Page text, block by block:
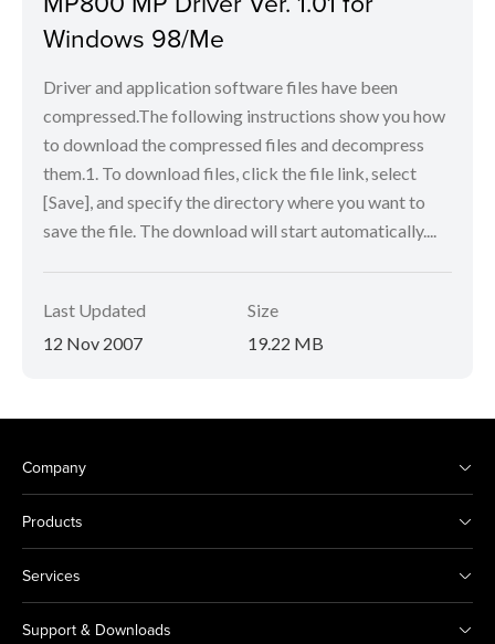
Windows 98/Me
Driver and application software files have been
compressed.The following instructions show you how
to download the compressed files and decompress
them.1. To download files, click the file link, select
[Save], and specify the directory where you want to
save the file. The download will start automatically....
Last Updated
12 Nov 2007
Size
19.22 MB
Company
Products
Services
Support & Downloads